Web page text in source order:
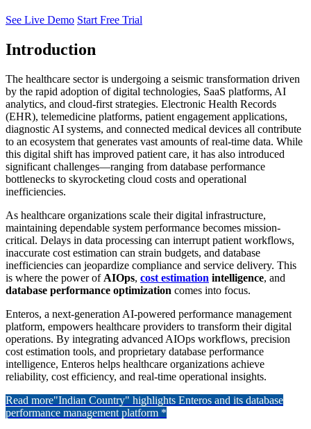
See Live Demo Start Free Trial
Introduction
The healthcare sector is undergoing a seismic transformation driven
by the rapid adoption of digital technologies, SaaS platforms, AI
analytics, and cloud-first strategies. Electronic Health Records
(EHR), telemedicine platforms, patient engagement applications,
diagnostic AI systems, and connected medical devices all contribute
to an ecosystem that generates vast amounts of real-time data. While
this digital shift has improved patient care, it has also introduced
significant challenges—ranging from database performance
bottlenecks to skyrocketing cloud costs and operational
inefficiencies.
As healthcare organizations scale their digital infrastructure,
maintaining dependable system performance becomes mission-
critical. Delays in data processing can interrupt patient workflows,
inaccurate cost estimation can strain budgets, and database
inefficiencies can jeopardize compliance and service delivery. This
is where the power of AIOps, cost estimation intelligence, and
database performance optimization comes into focus.
Enteros, a next-generation AI-powered performance management
platform, empowers healthcare providers to transform their digital
operations. By integrating advanced AIOps workflows, precision
cost estimation tools, and proprietary database performance
intelligence, Enteros helps healthcare organizations achieve
reliability, cost efficiency, and real-time operational insights.
Read more"Indian Country" highlights Enteros and its database
performance management platform *